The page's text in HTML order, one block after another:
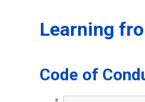
Learning
Code of